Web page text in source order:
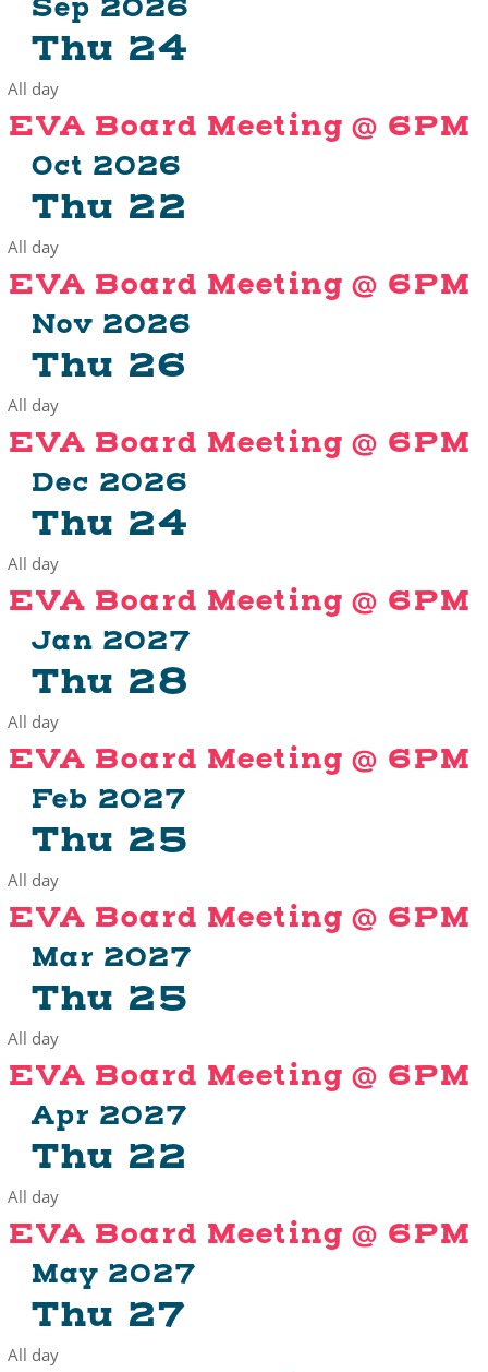
Sep 2026
Thu 24
All day
EVA Board Meeting @ 6PM
Oct 2026
Thu 22
All day
EVA Board Meeting @ 6PM
Nov 2026
Thu 26
All day
EVA Board Meeting @ 6PM
Dec 2026
Thu 24
All day
EVA Board Meeting @ 6PM
Jan 2027
Thu 28
All day
EVA Board Meeting @ 6PM
Feb 2027
Thu 25
All day
EVA Board Meeting @ 6PM
Mar 2027
Thu 25
All day
EVA Board Meeting @ 6PM
Apr 2027
Thu 22
All day
EVA Board Meeting @ 6PM
May 2027
Thu 27
All day